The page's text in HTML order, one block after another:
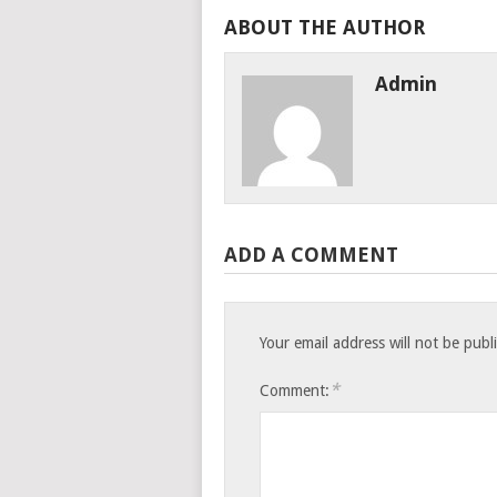
ABOUT THE AUTHOR
Admin
ADD A COMMENT
Your email address will not be
Comment: *